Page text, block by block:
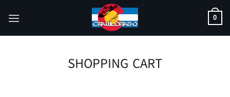
0
SHOPPING CART